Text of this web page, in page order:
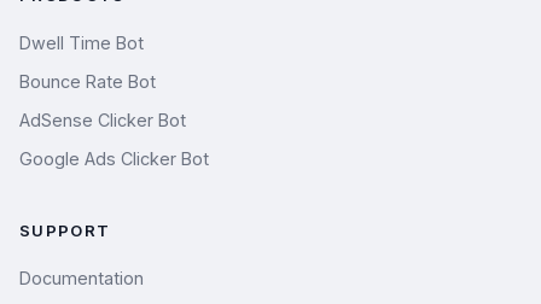
Dwell Time Bot
Bounce Rate Bot
AdSense Clicker Bot
Google Ads Clicker Bot
SUPPORT
Documentation